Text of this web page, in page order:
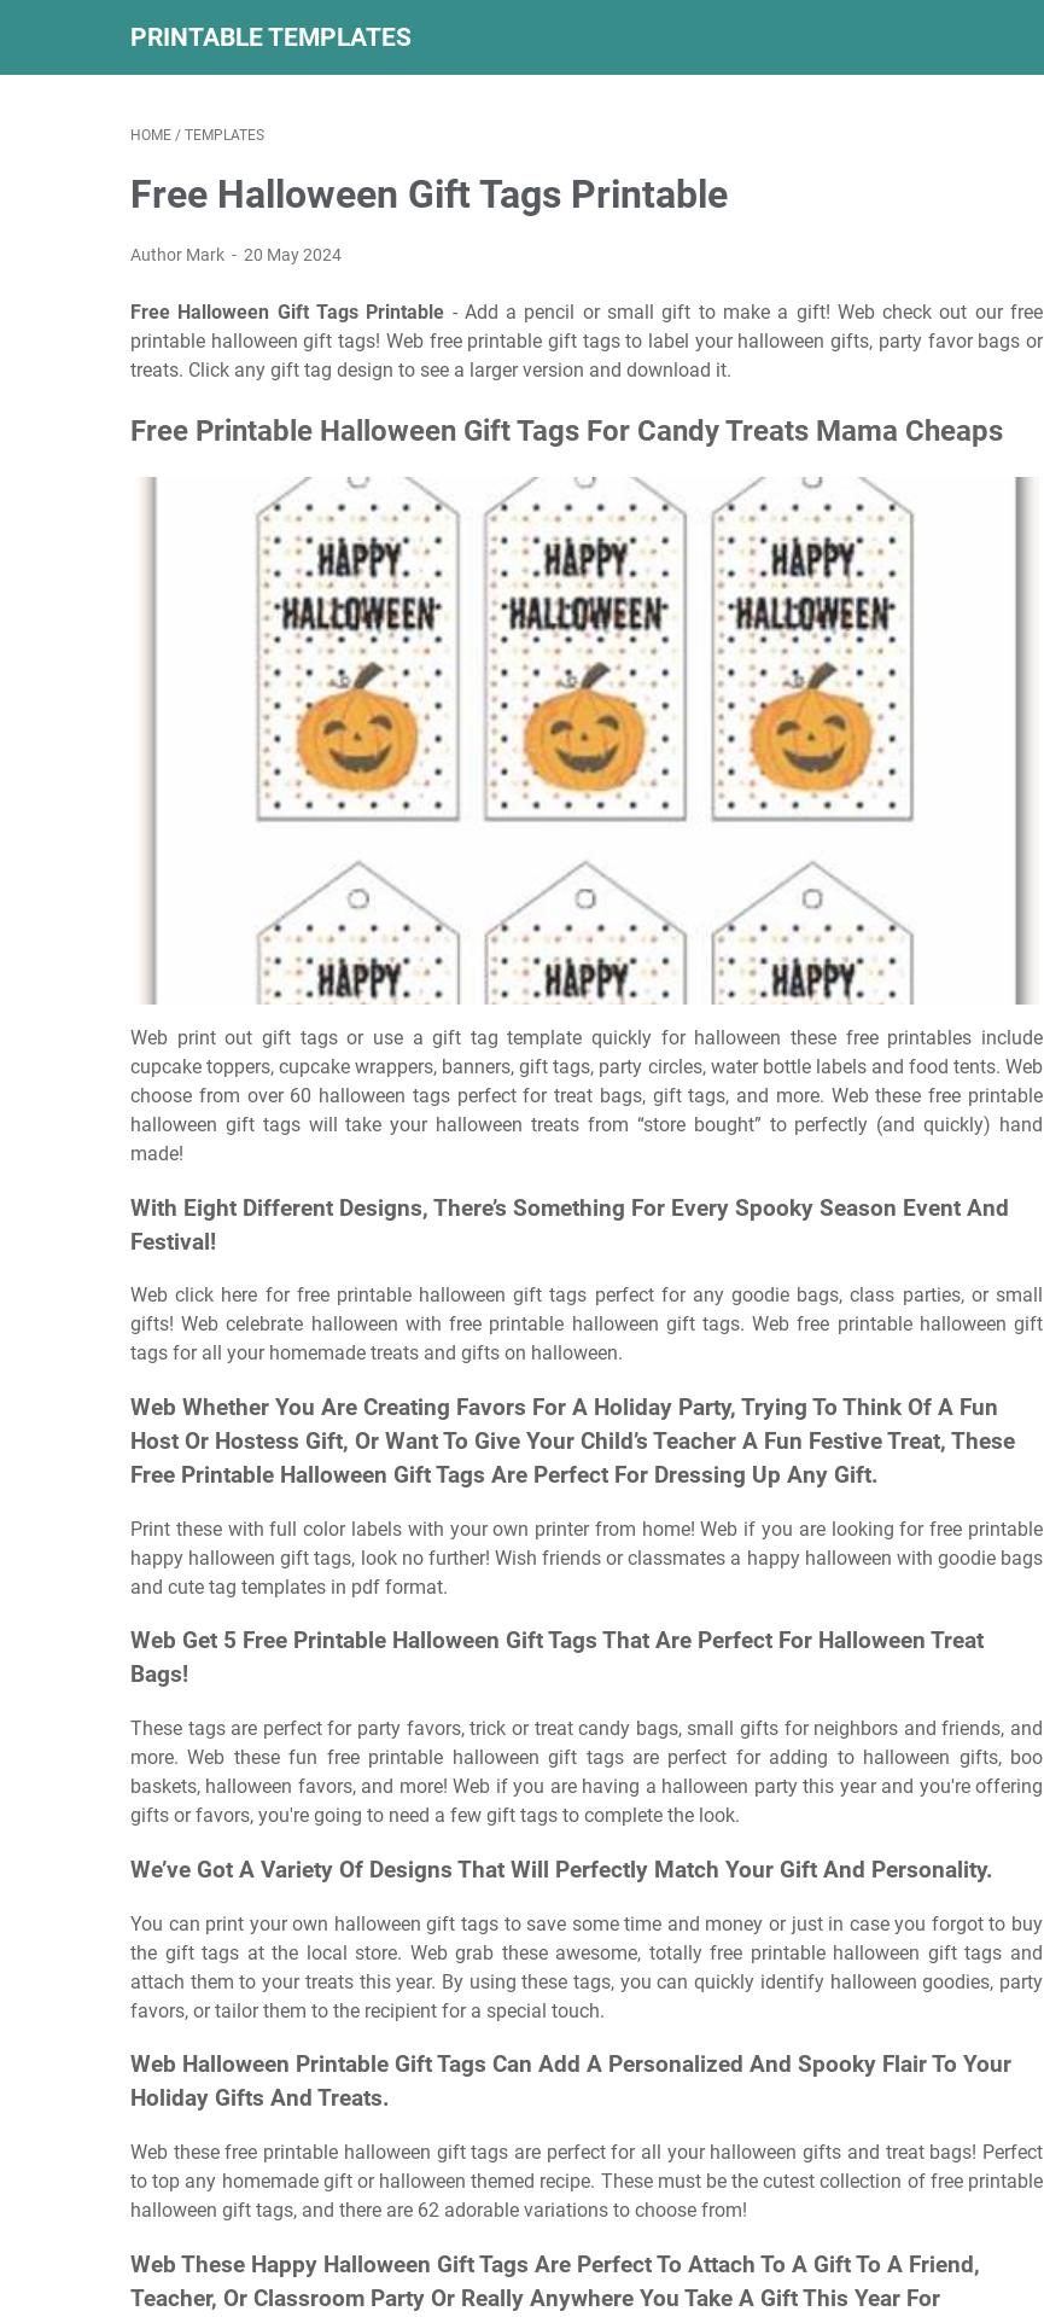
PRINTABLE TEMPLATES
HOME / TEMPLATES
Free Halloween Gift Tags Printable
Author Mark 20 May 2024
Free Halloween Gift Tags Printable - Add a pencil or small gift to make a gift! Web check out our free
printable halloween gift tags! Web free printable gift tags to label your halloween gifts, party favor bags or
treats. Click any gift tag design to see a larger version and download it.
Free Printable Halloween Gift Tags For Candy Treats Mama Cheaps
Web print out gift tags or use a gift tag template quickly for halloween these free printables include
cupcake toppers, cupcake wrappers, banners, gift tags, party circles, water bottle labels and food tents. Web
choose from over 60 halloween tags perfect for treat bags, gift tags, and more. Web these free printable
halloween gift tags will take your halloween treats from “store bought” to perfectly (and quickly) hand
made!
With Eight Different Designs, There’s Something For Every Spooky Season Event And
Festival!
Web click here for free printable halloween gift tags perfect for any goodie bags, class parties, or small
gifts! Web celebrate halloween with free printable halloween gift tags. Web free printable halloween gift
tags for all your homemade treats and gifts on halloween.
Web Whether You Are Creating Favors For A Holiday Party, Trying To Think Of A Fun
Host Or Hostess Gift, Or Want To Give Your Child’s Teacher A Fun Festive Treat, These
Free Printable Halloween Gift Tags Are Perfect For Dressing Up Any Gift.
Print these with full color labels with your own printer from home! Web if you are looking for free printable
happy halloween gift tags, look no further! Wish friends or classmates a happy halloween with goodie bags
and cute tag templates in pdf format.
Web Get 5 Free Printable Halloween Gift Tags That Are Perfect For Halloween Treat
Bags!
These tags are perfect for party favors, trick or treat candy bags, small gifts for neighbors and friends, and
more. Web these fun free printable halloween gift tags are perfect for adding to halloween gifts, boo
baskets, halloween favors, and more! Web if you are having a halloween party this year and you're offering
gifts or favors, you're going to need a few gift tags to complete the look.
We’ve Got A Variety Of Designs That Will Perfectly Match Your Gift And Personality.
You can print your own halloween gift tags to save some time and money or just in case you forgot to buy
the gift tags at the local store. Web grab these awesome, totally free printable halloween gift tags and
attach them to your treats this year. By using these tags, you can quickly identify halloween goodies, party
favors, or tailor them to the recipient for a special touch.
Web Halloween Printable Gift Tags Can Add A Personalized And Spooky Flair To Your
Holiday Gifts And Treats.
Web these free printable halloween gift tags are perfect for all your halloween gifts and treat bags! Perfect
to top any homemade gift or halloween themed recipe. These must be the cutest collection of free printable
halloween gift tags, and there are 62 adorable variations to choose from!
Web These Happy Halloween Gift Tags Are Perfect To Attach To A Gift To A Friend,
Teacher, Or Classroom Party Or Really Anywhere You Take A Gift This Year For